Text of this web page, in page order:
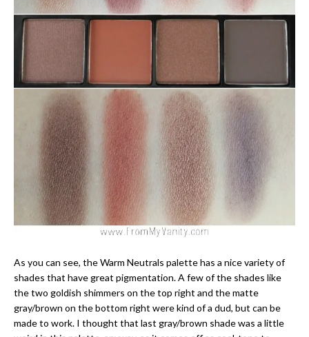
As you can see, the Warm Neutrals palette has a nice variety of
shades that have great pigmentation. A few of the shades like
the two goldish shimmers on the top right and the matte
gray/brown on the bottom right were kind of a dud, but can be
made to work. I thought that last gray/brown shade was a little